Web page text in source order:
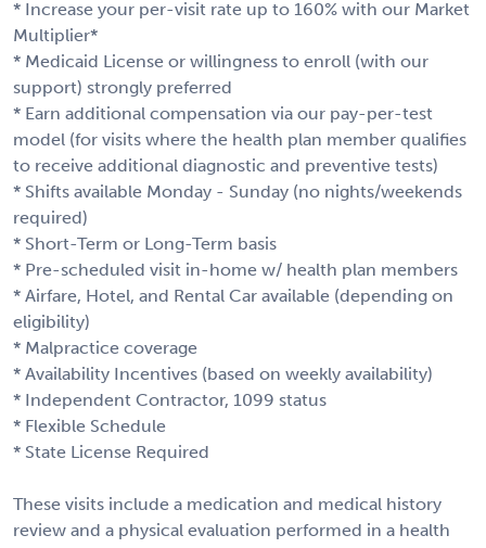
* Increase your per-visit rate up to 160% with our Market
Multiplier*
* Medicaid License or willingness to enroll (with our
support) strongly preferred
* Earn additional compensation via our pay-per-test
model (for visits where the health plan member qualifies
to receive additional diagnostic and preventive tests)
* Shifts available Monday - Sunday (no nights/weekends
required)
* Short-Term or Long-Term basis
* Pre-scheduled visit in-home w/ health plan members
* Airfare, Hotel, and Rental Car available (depending on
eligibility)
* Malpractice coverage
* Availability Incentives (based on weekly availability)
* Independent Contractor, 1099 status
* Flexible Schedule
* State License Required
These visits include a medication and medical history
review and a physical evaluation performed in a health